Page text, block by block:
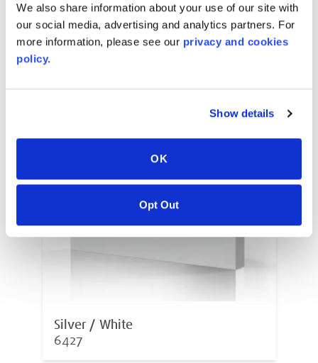
We also share information about your use of our site with
our social media, advertising and analytics partners. For
more information, please see our privacy and cookies
policy.
Show details
OK
Opt Out
Silver / White
6427